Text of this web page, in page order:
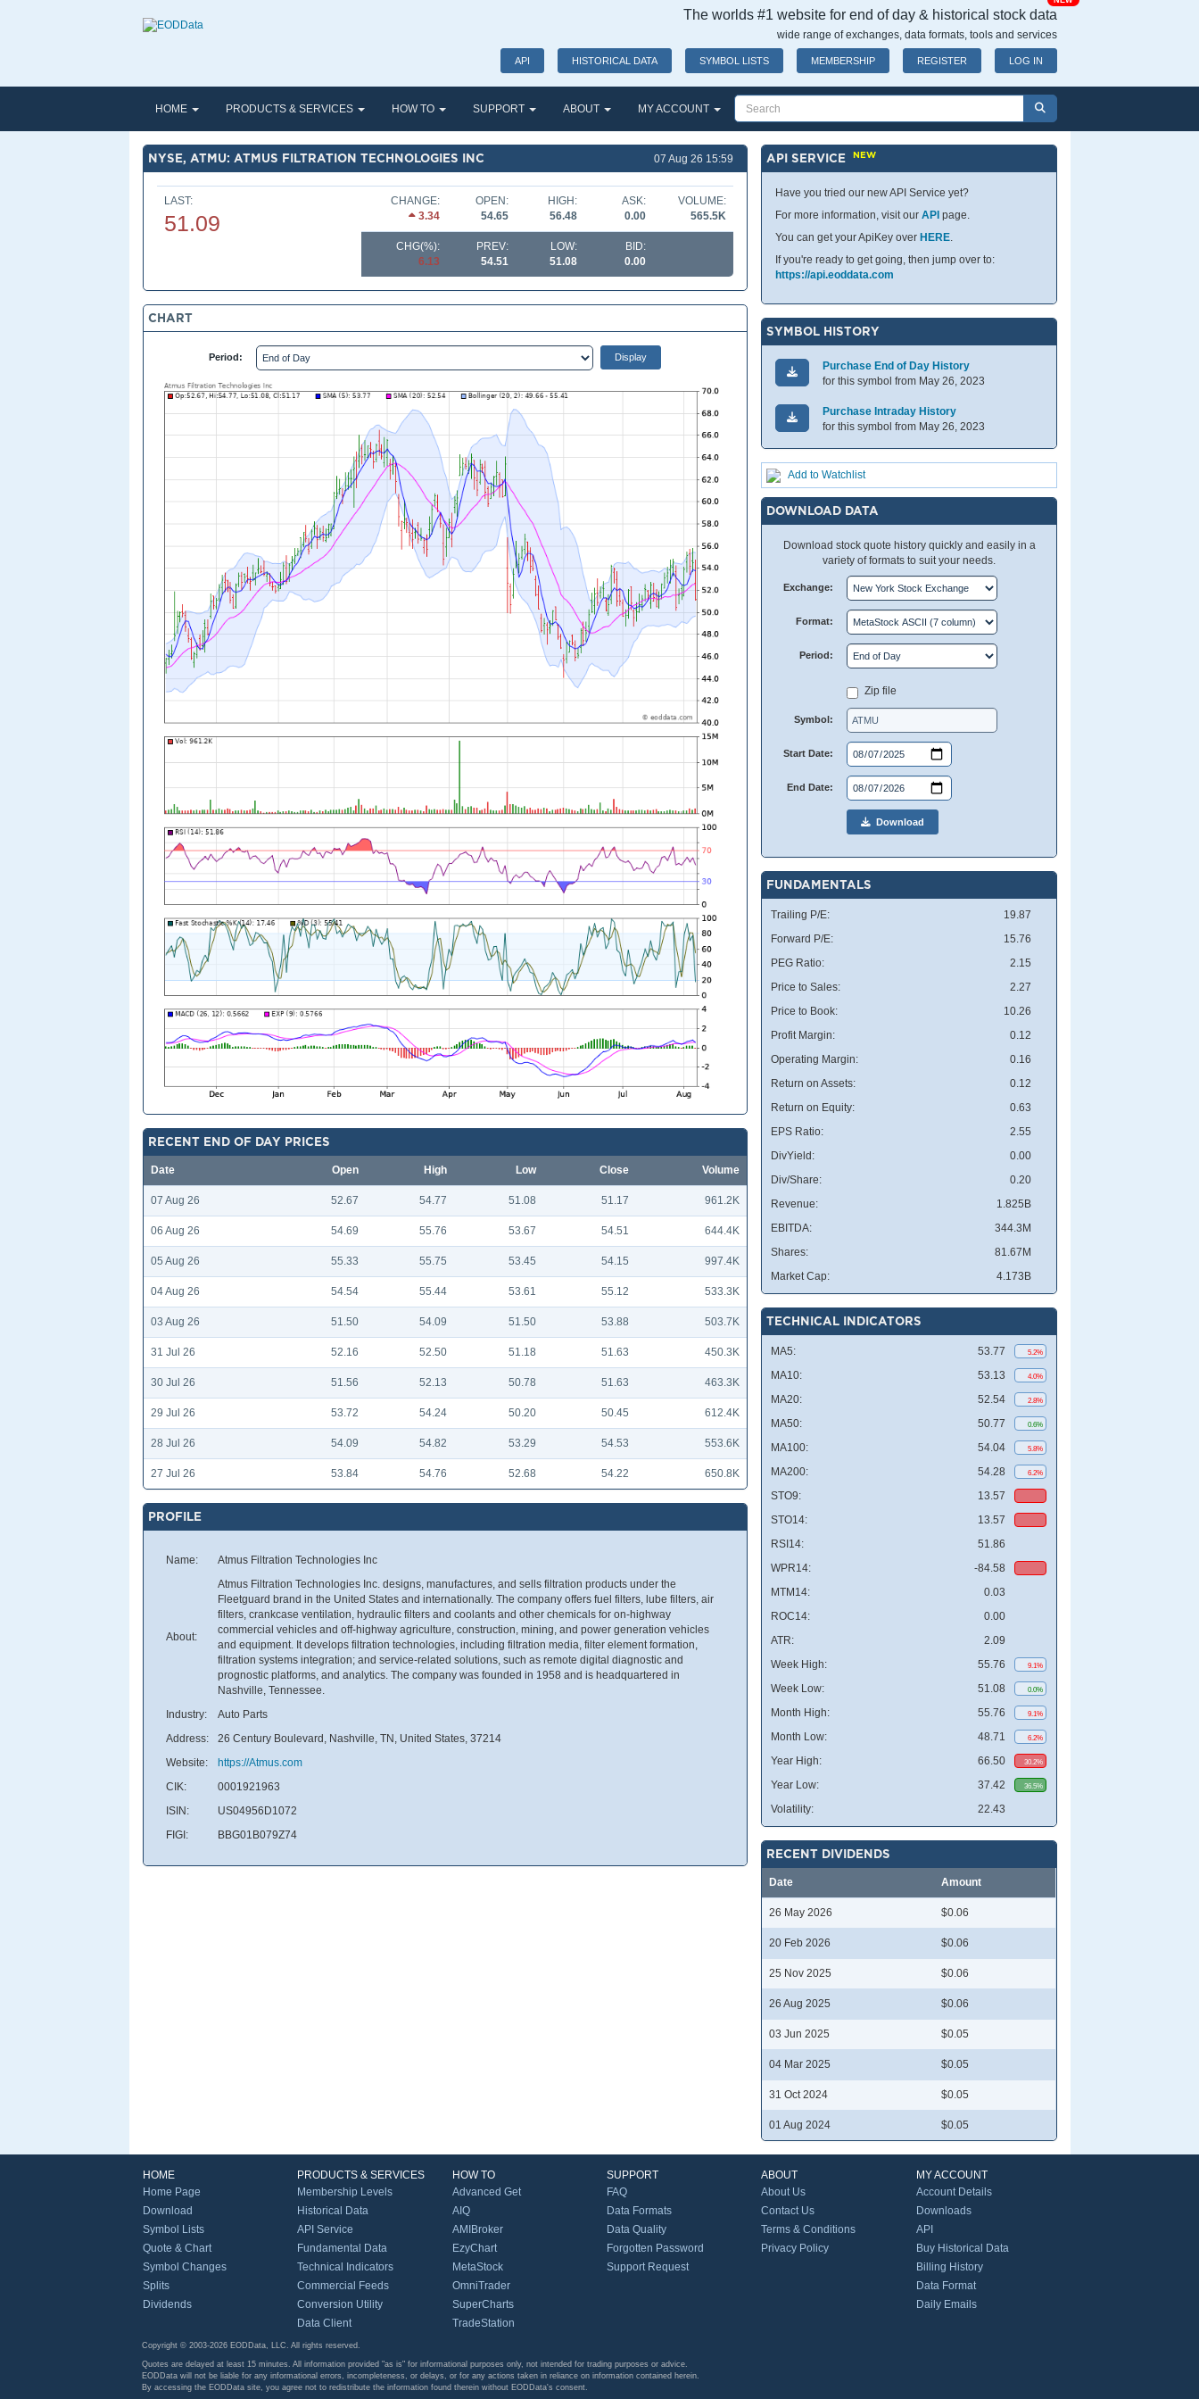
The worlds #1 website for end of day & historical stock data
wide range of exchanges, data formats, tools and services
API HISTORICAL DATA SYMBOL LISTS MEMBERSHIP REGISTER LOG IN
HOME PRODUCTS & SERVICES HOW TO SUPPORT ABOUT MY ACCOUNT
NYSE, ATMU: ATMUS FILTRATION TECHNOLOGIES INC 07 Aug 26 15:59
LAST:
51.09
CHANGE:
3.34
OPEN:
54.65
HIGH:
56.48
ASK:
0.00
VOLUME:
565.5K
CHG(%):
6.13
PREV:
54.51
LOW:
51.08
BID:
0.00
CHART
Period:
RECENT END OF DAY PRICES
Date Open High Low Close Volume
07 Aug 26 52.67 54.77 51.08 51.17 961.2K
06 Aug 26 54.69 55.76 53.67 54.51 644.4K
05 Aug 26 55.33 55.75 53.45 54.15 997.4K
04 Aug 26 54.54 55.44 53.61 55.12 533.3K
03 Aug 26 51.50 54.09 51.50 53.88 503.7K
31 Jul 26 52.16 52.50 51.18 51.63 450.3K
30 Jul 26 51.56 52.13 50.78 51.63 463.3K
29 Jul 26 53.72 54.24 50.20 50.45 612.4K
28 Jul 26 54.09 54.82 53.29 54.53 553.6K
27 Jul 26 53.84 54.76 52.68 54.22 650.8K
PROFILE
Name: Atmus Filtration Technologies Inc
About:
Atmus Filtration Technologies Inc. designs, manufactures, and sells filtration products under the
Fleetguard brand in the United States and internationally. The company offers fuel filters, lube filters, air
filters, crankcase ventilation, hydraulic filters and coolants and other chemicals for on-highway
commercial vehicles and off-highway agriculture, construction, mining, and power generation vehicles
and equipment. It develops filtration technologies, including filtration media, filter element formation,
filtration systems integration; and service-related solutions, such as remote digital diagnostic and
prognostic platforms, and analytics. The company was founded in 1958 and is headquartered in
Nashville, Tennessee.
Industry:
Auto Parts
Address:
26 Century Boulevard, Nashville, TN, United States, 37214
Website:
https://Atmus.com
CIK:
0001921963
ISIN:
US04956D1072
FIGI:
BBG01B079Z74
API SERVICENEW
Have you tried our new API Service yet?
For more information, visit ourAPI page.
You can get your ApiKey over HERE.
If you're ready to get going, then jump over to:
https://api.eoddata.com
SYMBOL HISTORY
Purchase End of Day History
for this symbol from May 26, 2023
Purchase Intraday History
for this symbol from May 26, 2023
Add to Watchlist
DOWNLOAD DATA
Download stock quote history quickly and easily in a
variety of formats to suit your needs.
Exchange:
Format:
Period:
Zip file
Symbol:
Start Date:
End Date:
Download
FUNDAMENTALS
Trailing P/E:
19.87
Forward P/E:
15.76
PEG Ratio:
2.15
Price to Sales:
2.27
Price to Book:
10.26
Profit Margin:
0.12
Operating Margin:
0.16
Return on Assets:
0.12
Return on Equity:
0.63
EPS Ratio:
2.55
DivYield:
0.00
Div/Share:
0.20
Revenue:
1.825B
EBITDA:
344.3M
Shares:
81.67M
Market Cap:
4.173B
TECHNICAL INDICATORS
MA5: 53.77 5.2%
MA10: 53.13 4.0%
MA20: 52.54 2.8%
MA50: 50.77 0.6%
MA100: 54.04 5.8%
MA200: 54.28 6.2%
STO9:
13.57
STO14:
13.57
RSI14:
51.86
WPR14:
-84.58
MTM14:
0.03
ROC14:
0.00
ATR:
2.09
Week High:
55.76 9.1%
Week Low: 51.08 0.0%
Month High: 55.76 9.1%
Month Low: 48.71 6.2%
Year High: 66.50 30.2%
Year Low: 37.42 36.5%
Volatility: 22.43
RECENT DIVIDENDS
Date Amount
26 May 2026 $0.06
20 Feb 2026 $0.06
25 Nov 2025 $0.06
26 Aug 2025 $0.06
03 Jun 2025 $0.05
04 Mar 2025 $0.05
31 Oct 2024 $0.05
01 Aug 2024 $0.05
HOME
Home Page
Download
Symbol Lists
Quote & Chart
Symbol Changes
Splits
Dividends
PRODUCTS & SERVICES
Membership Levels
Historical Data
API Service
Fundamental Data
Technical Indicators
Commercial Feeds
Conversion Utility
Data Client
HOW TO
Advanced Get
AIQ
AMIBroker
EzyChart
MetaStock
OmniTrader
SuperCharts
TradeStation
SUPPORT
FAQ
Data Formats
Data Quality
Forgotten Password
Support Request
ABOUT
About Us
Contact Us
Terms & Conditions
Privacy Policy
MY ACCOUNT
Account Details
Downloads
API
Buy Historical Data
Billing History
Data Format
Daily Emails
Copyright © 2003-2026 EODData, LLC. All rights reserved.
Quotes are delayed at least 15 minutes. All information provided "as is" for informational purposes only, not intended for trading purposes or advice.
EODData will not be liable for any informational errors, incompleteness, or delays, or for any actions taken in reliance on information contained herein.
By accessing the EODData site, you agree not to redistribute the information found therein without EODData's consent.